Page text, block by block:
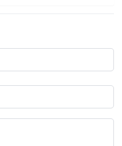
has a luxury
for is owning
Anthony